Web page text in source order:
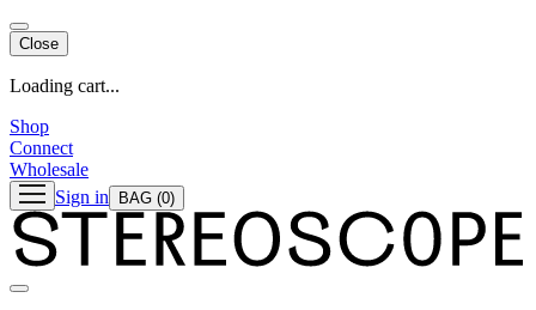
Close
Loading cart...
Shop
Connect
Wholesale
Sign in
BAG (0)